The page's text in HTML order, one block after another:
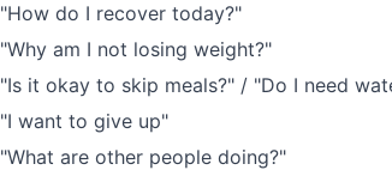
"How do I recover today?"
"Why am I not losing weight?"
"Is it okay to skip meals?" / "Do I need
"I want to give up"
"What are other people doing?"